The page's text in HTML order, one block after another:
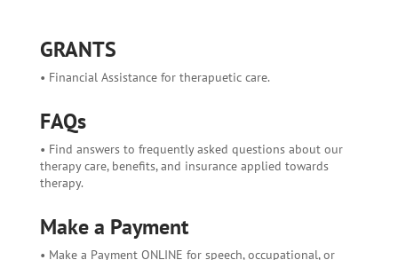
GRANTS
• Financial Assistance for therapuetic care.
FAQs
• Find answers to frequently asked questions about our
therapy care, benefits, and insurance applied towards
therapy.
Make a Payment
• Make a Payment ONLINE for speech, occupational, or